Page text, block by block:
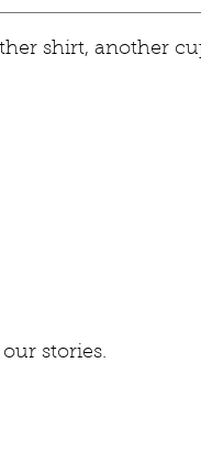
shirt, another
stories.